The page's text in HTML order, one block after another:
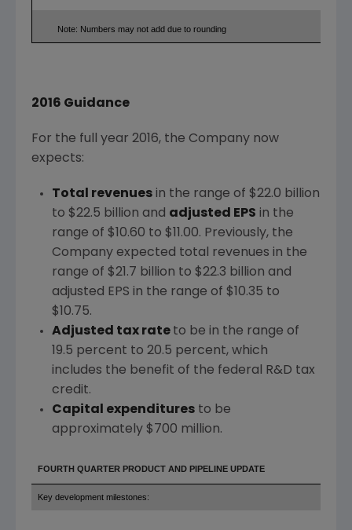
Note: Numbers may not add due to rounding
2016 Guidance
For the full year 2016, the Company now
expects:
Total revenuesin the range of $22.0 billion
to $22.5 billion and adjusted EPS in the
range of $10.60 to $11.00. Previously, the
Company expected total revenues in the
range of $21.7 billion to $22.3 billion and
adjusted EPS in the range of $10.35 to
$10.75.
Adjusted tax rate to be in the range of
19.5 percent to 20.5 percent, which
includes the benefit of the federal R&D tax
credit.
Capital expendituresto be
approximately $700 million.
FOURTH QUARTER PRODUCT AND PIPELINE UPDATE
Key development milestones: